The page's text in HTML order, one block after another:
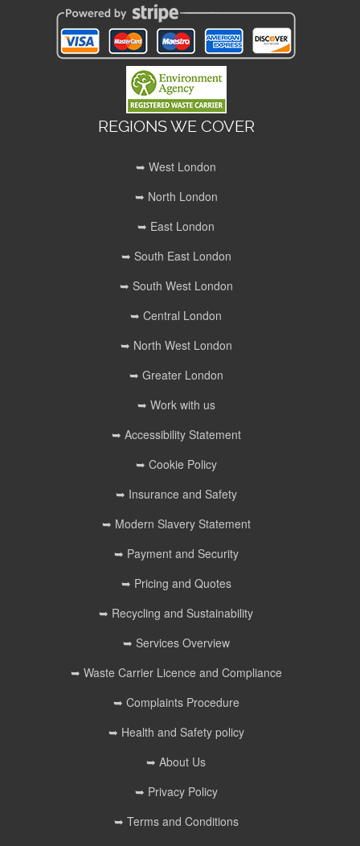
REGIONS WE COVER
➥ West London
➥ North London
➥ East London
➥ South East London
➥ South West London
➥ Central London
➥ North West London
➥ Greater London
➥ Work with us
➥ Accessibility Statement
➥ Cookie Policy
➥ Insurance and Safety
➥ Modern Slavery Statement
➥ Payment and Security
➥ Pricing and Quotes
➥ Recycling and Sustainability
➥ Services Overview
➥ Waste Carrier Licence and Compliance
➥ Complaints Procedure
➥ Health and Safety policy
➥ About Us
➥ Privacy Policy
➥ Terms and Conditions